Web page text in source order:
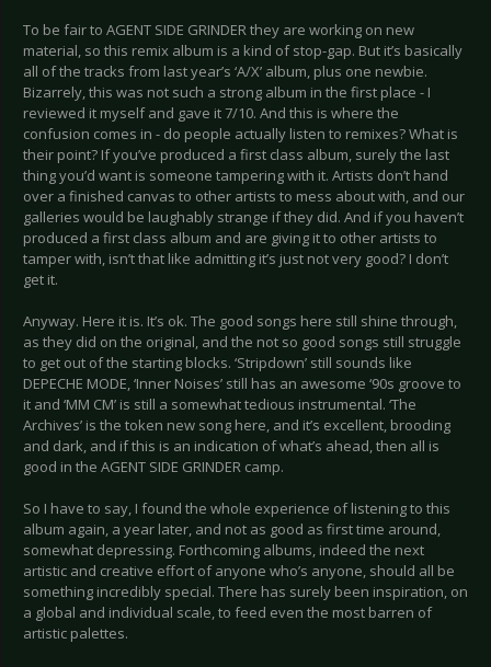
To be fair to AGENT SIDE GRINDER they are working on new
material, so this remix album is a kind of stop-gap. But it’s basically
all of the tracks from last year’s ‘A/X’ album, plus one newbie.
Bizarrely, this was not such a strong album in the first place - I
reviewed it myself and gave it 7/10. And this is where the
confusion comes in - do people actually listen to remixes? What is
their point? If you’ve produced a first class album, surely the last
thing you’d want is someone tampering with it. Artists don’t hand
over a finished canvas to other artists to mess about with, and our
galleries would be laughably strange if they did. And if you haven’t
produced a first class album and are giving it to other artists to
tamper with, isn’t that like admitting it’s just not very good? I don’t
get it.
Anyway. Here it is. It’s ok. The good songs here still shine through,
as they did on the original, and the not so good songs still struggle
to get out of the starting blocks. ‘Stripdown’ still sounds like
DEPECHE MODE, ‘Inner Noises’ still has an awesome ‘90s groove to
it and ‘MM CM’ is still a somewhat tedious instrumental. ‘The
Archives’ is the token new song here, and it’s excellent, brooding
and dark, and if this is an indication of what’s ahead, then all is
good in the AGENT SIDE GRINDER camp.
So I have to say, I found the whole experience of listening to this
album again, a year later, and not as good as first time around,
somewhat depressing. Forthcoming albums, indeed the next
artistic and creative effort of anyone who’s anyone, should all be
something incredibly special. There has surely been inspiration, on
a global and individual scale, to feed even the most barren of
artistic palettes.